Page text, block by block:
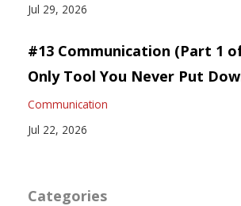
Jul 29, 2026
#13 Communication (Part 1
Only Tool You Never Put
Communication
Jul 22, 2026
Categories